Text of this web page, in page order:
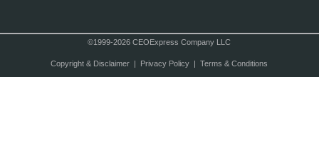
©1999-2026 CEOExpress Company LLC
Copyright & Disclaimer| Privacy Policy| Terms & Conditions